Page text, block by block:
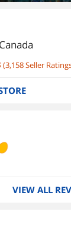
(3,158Seller
VIEW ALL